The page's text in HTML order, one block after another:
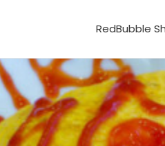
RedBubble